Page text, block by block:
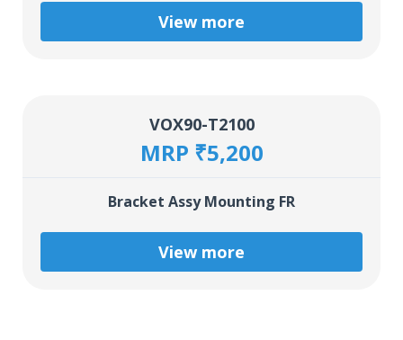
View more
VOX90-T2100
MRP ₹5,200
Bracket Assy Mounting FR
View more